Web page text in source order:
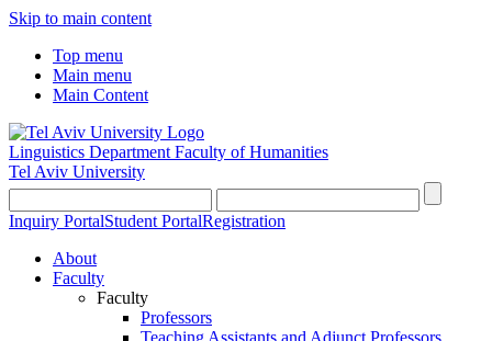
Skip to main content
Top menu
Main menu
Main Content
Linguistics Department Faculty of Humanities
Tel Aviv University
Inquiry PortalStudent PortalRegistration
About
Faculty
Faculty
Professors
Teaching Assistants and Adjunct Professors